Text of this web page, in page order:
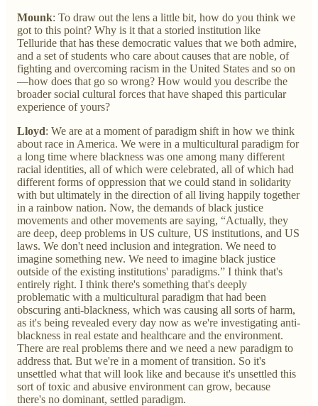
Mounk: To draw out the lens a little bit, how do you think we
got to this point? Why is it that a storied institution like
Telluride that has these democratic values that we both admire,
and a set of students who care about causes that are noble, of
fighting and overcoming racism in the United States and so on
—how does that go so wrong? How would you describe the
broader social cultural forces that have shaped this particular
experience of yours?
Lloyd: We are at a moment of paradigm shift in how we think
about race in America. We were in a multicultural paradigm for
a long time where blackness was one among many different
racial identities, all of which were celebrated, all of which had
different forms of oppression that we could stand in solidarity
with but ultimately in the direction of all living happily together
in a rainbow nation. Now, the demands of black justice
movements and other movements are saying, “Actually, they
are deep, deep problems in US culture, US institutions, and US
laws. We don't need inclusion and integration. We need to
imagine something new. We need to imagine black justice
outside of the existing institutions' paradigms.” I think that's
entirely right. I think there's something that's deeply
problematic with a multicultural paradigm that had been
obscuring anti-blackness, which was causing all sorts of harm,
as it's being revealed every day now as we're investigating anti-
blackness in real estate and healthcare and the environment.
There are real problems there and we need a new paradigm to
address that. But we're in a moment of transition. So it's
unsettled what that will look like and because it's unsettled this
sort of toxic and abusive environment can grow, because
there's no dominant, settled paradigm.